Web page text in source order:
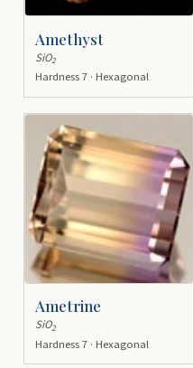
Amethyst
SiO2
Hardness 7 · Hexagonal
Ametrine
SiO2
Hardness 7 · Hexagonal